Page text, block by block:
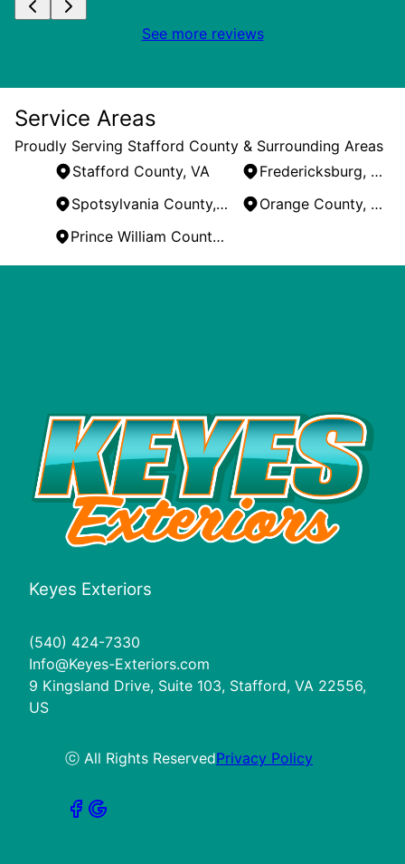
See more reviews
Service Areas
Proudly Serving Stafford County & Surrounding Areas
Stafford County, VA
Fredericksburg, VA
Spotsylvania County, VA
Orange County, VA
Prince William County, VA
Keyes Exteriors
(540) 424-7330
Info@Keyes-Exteriors.com
9 Kingsland Drive, Suite 103, Stafford, VA 22556,
US
ⓒ All Rights ReservedPrivacy Policy